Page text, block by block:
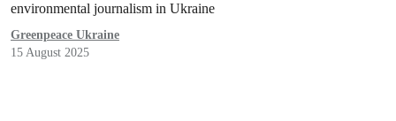
environmental journalism in Ukraine
Greenpeace Ukraine
15 August 2025